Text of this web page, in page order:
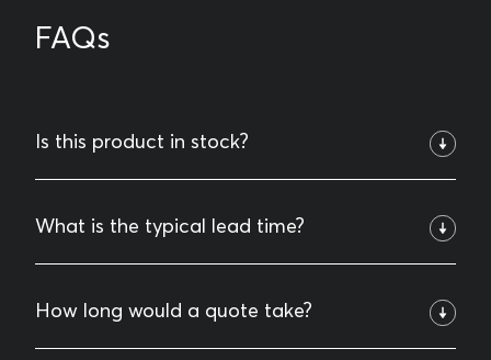
FAQs
Is this product in stock?
We keep certain standard items in stock, but most of
what we do is custom-designed and engineered to fit
know what’s available and talk through options for
your project.
What is the typical lead time?
Many of our standard products are in stock and can be
How long would a quote take?